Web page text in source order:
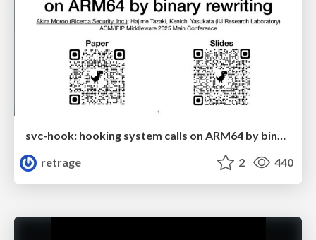
svc-hook: hooking system calls on ARM64 by binary rewriting
retrage
2 440